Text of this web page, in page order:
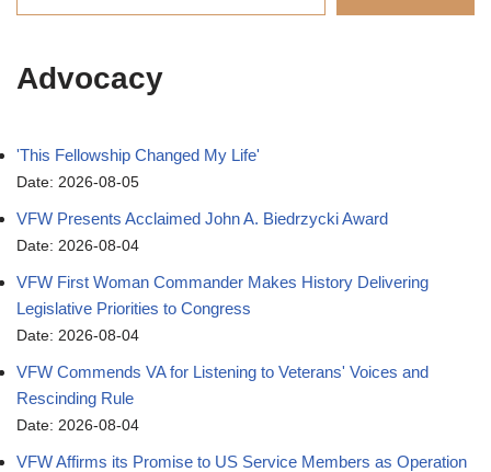
Advocacy
'This Fellowship Changed My Life'
Date: 2026-08-05
VFW Presents Acclaimed John A. Biedrzycki Award
Date: 2026-08-04
VFW First Woman Commander Makes History Delivering
Legislative Priorities to Congress
Date: 2026-08-04
VFW Commends VA for Listening to Veterans' Voices and
Rescinding Rule
Date: 2026-08-04
VFW Affirms its Promise to US Service Members as Operation